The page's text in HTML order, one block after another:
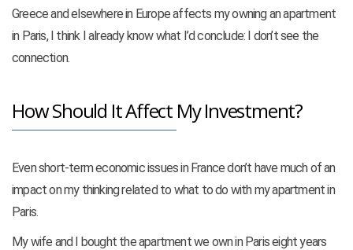
Greece and elsewhere in Europe affects my owning an apartment
in Paris, I think I already know what I’d conclude: I don’t see the
connection.
How Should It Affect My Investment?
Even short-term economic issues in France don’t have much of an
impact on my thinking related to what to do with my apartment in
Paris.
My wife and I bought the apartment we own in Paris eight years